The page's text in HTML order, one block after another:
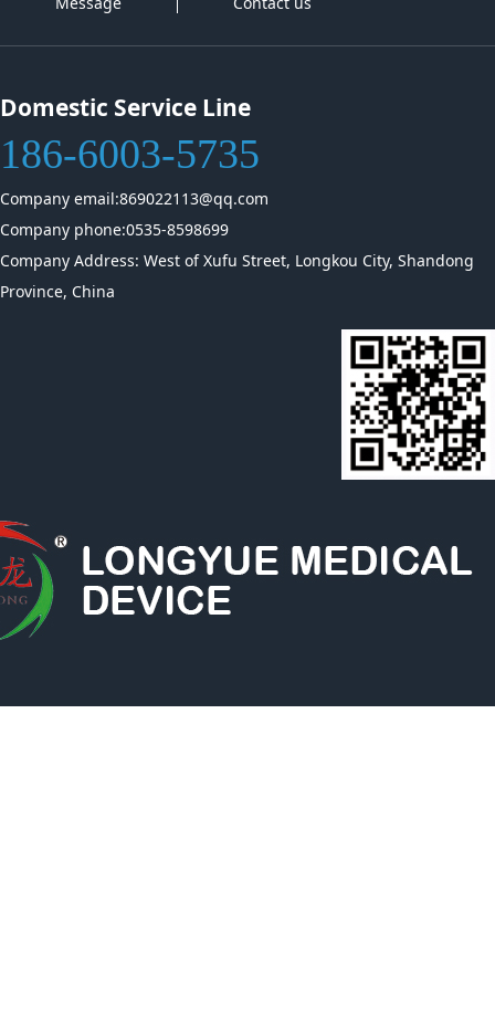
Domestic Service Line
186-6003-5735
Company email:869022113@qq.com
Company phone:0535-8598699
Company Address: West of Xufu Street, Longkou City, Shandong
Province, China